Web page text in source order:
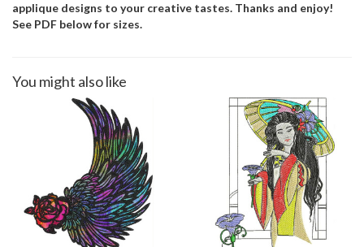
applique designs to your creative tastes. Thanks and enjoy!
See PDF below for sizes.
You might also like